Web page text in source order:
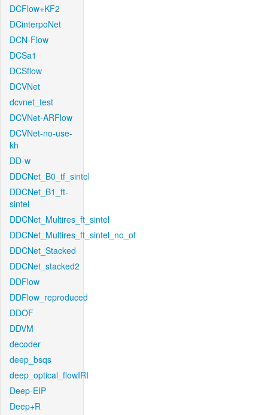
DCFlow+KF2
DCinterpoNet
DCN-Flow
DCSa1
DCSflow
DCVNet
dcvnet_test
DCVNet-ARFlow
DCVNet-no-use-
kh
DD-w
DDCNet_B0_tf_sintel
DDCNet_B1_ft-
sintel
DDCNet_Multires_ft_sintel
DDCNet_Multires_ft_sintel_no_of
DDCNet_Stacked
DDCNet_stacked2
DDFlow
DDFlow_reproduced
DDOF
DDVM
decoder
deep_bsqs
deep_optical_flowIRI
Deep-EIP
Deep+R